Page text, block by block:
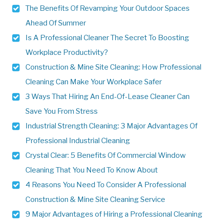
The Benefits Of Revamping Your Outdoor Spaces
Ahead Of Summer
Is A Professional Cleaner The Secret To Boosting
Workplace Productivity?
Construction & Mine Site Cleaning: How Professional
Cleaning Can Make Your Workplace Safer
3 Ways That Hiring An End-Of-Lease Cleaner Can
Save You From Stress
Industrial Strength Cleaning: 3 Major Advantages Of
Professional Industrial Cleaning
Crystal Clear: 5 Benefits Of Commercial Window
Cleaning That You Need To Know About
4 Reasons You Need To Consider A Professional
Construction & Mine Site Cleaning Service
9 Major Advantages of Hiring a Professional Cleaning